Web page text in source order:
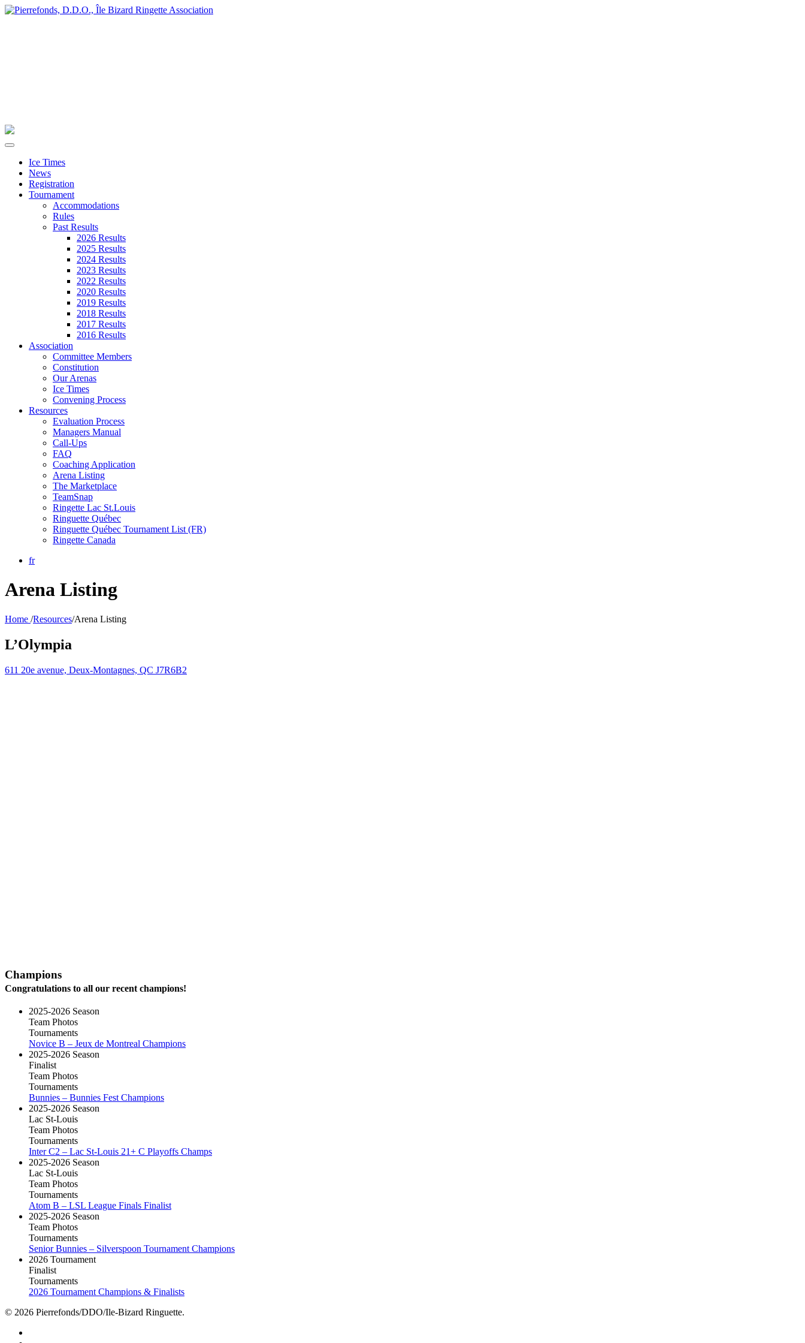
Ice Times
News
Registration
Tournament
Accommodations
Rules
Past Results
2026 Results
2025 Results
2024 Results
2023 Results
2022 Results
2020 Results
2019 Results
2018 Results
2017 Results
2016 Results
Association
Committee Members
Constitution
Our Arenas
Ice Times
Convening Process
Resources
Evaluation Process
Managers Manual
Call-Ups
FAQ
Coaching Application
Arena Listing
The Marketplace
TeamSnap
Ringette Lac St.Louis
Ringuette Québec
Ringuette Québec Tournament List (FR)
Ringette Canada
fr
Arena Listing
Home /Resources/Arena Listing
L’Olympia
611 20e avenue, Deux-Montagnes, QC J7R6B2
Champions
Congratulations to all our recent champions!
2025-2026 Season
Team Photos
Tournaments
Novice B – Jeux de Montreal Champions
2025-2026 Season
Finalist
Team Photos
Tournaments
Bunnies – Bunnies Fest Champions
2025-2026 Season
Lac St-Louis
Team Photos
Tournaments
Inter C2 – Lac St-Louis 21+ C Playoffs Champs
2025-2026 Season
Lac St-Louis
Team Photos
Tournaments
Atom B – LSL League Finals Finalist
2025-2026 Season
Team Photos
Tournaments
Senior Bunnies – Silverspoon Tournament Champions
2026 Tournament
Finalist
Tournaments
2026 Tournament Champions & Finalists
© 2026 Pierrefonds/DDO/Ile-Bizard Ringuette.